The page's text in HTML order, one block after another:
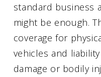
standard business
might be enough.
coverage for
vehicles and
damage or bodily